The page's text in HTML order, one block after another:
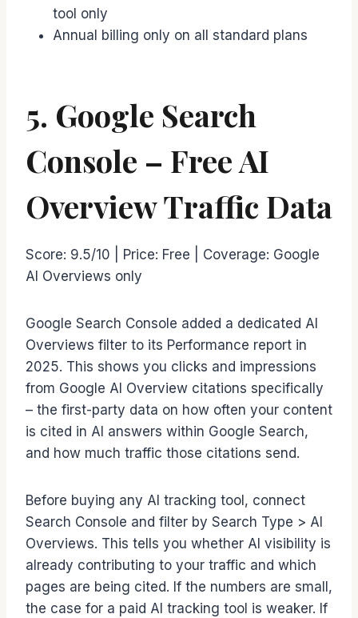
tool only
Annual billing only on all standard plans
5. Google Search
Console – Free AI
Overview Traffic Data
Score: 9.5/10 | Price: Free | Coverage: Google
AI Overviews only
Google Search Console added a dedicated AI
Overviews filter to its Performance report in
2025. This shows you clicks and impressions
from Google AI Overview citations specifically
– the first-party data on how often your content
is cited in AI answers within Google Search,
and how much traffic those citations send.
Before buying any AI tracking tool, connect
Search Console and filter by Search Type > AI
Overviews. This tells you whether AI visibility is
already contributing to your traffic and which
pages are being cited. If the numbers are small,
the case for a paid AI tracking tool is weaker. If